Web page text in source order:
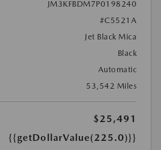
JM3KFBDM7P0198240
#C5521A
Jet Black Mica
Black
Automatic
53,542 Miles
$25,491
{{getDollarValue(225.0)}}